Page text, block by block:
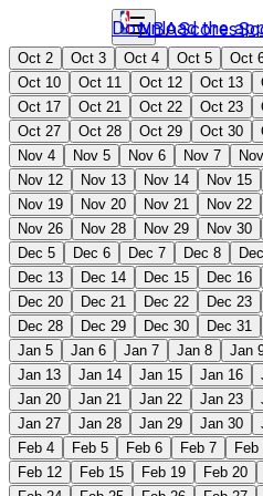
NBAScores
Download the
Oct 2 Oct 3 Oct 4 Oct 5 Oct
Oct 10
Oct 11 Oct 12 Oct 13
Oct 17
Oct 21 Oct 22 Oct 23
Oct 27
Oct 28 Oct 29 Oct 30
Nov 4
Nov 5 Nov 6 Nov 7
Nov 12
Nov 13 Nov 14 Nov 15
Nov 19
Nov 20 Nov 21 Nov 22
Nov 26
Nov 28 Nov 29 Nov 30
Dec 5
Dec 6 Dec 7 Dec 8
Dec 13
Dec 14 Dec 15 Dec 16
Dec 20
Dec 21 Dec 22 Dec 23
Dec 28
Dec 29 Dec 30 Dec 31
Jan 5
Jan 6 Jan 7 Jan 8 Jan
Jan 13
Jan 14 Jan 15 Jan 16
Jan 20
Jan 21 Jan 22 Jan 23
Jan 27
Jan 28 Jan 29 Jan 30
Feb 4
Feb 5 Feb 6 Feb 7 Feb
Feb 12
Feb 15 Feb 19 Feb 20